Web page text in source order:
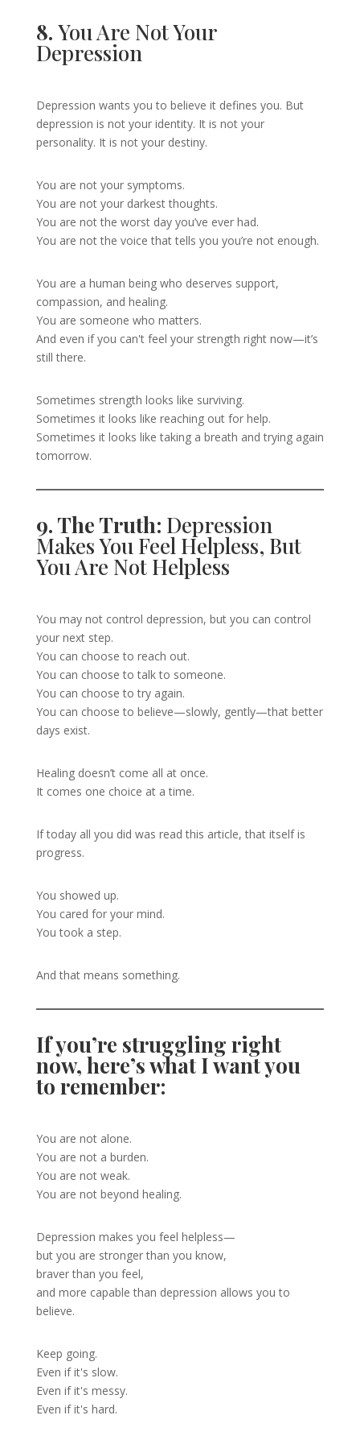
8. You Are Not Your
Depression
Depression wants you to believe it defines you. But
depression is not your identity. It is not your
personality. It is not your destiny.
You are not your symptoms.
You are not your darkest thoughts.
You are not the worst day you’ve ever had.
You are not the voice that tells you you’re not enough.
You are a human being who deserves support,
compassion, and healing.
You are someone who matters.
And even if you can't feel your strength right now—it’s
still there.
Sometimes strength looks like surviving.
Sometimes it looks like reaching out for help.
Sometimes it looks like taking a breath and trying again
tomorrow.
9. The Truth: Depression
Makes You Feel Helpless, But
You Are Not Helpless
You may not control depression, but you can control
your next step.
You can choose to reach out.
You can choose to talk to someone.
You can choose to try again.
You can choose to believe—slowly, gently—that better
days exist.
Healing doesn’t come all at once.
It comes one choice at a time.
If today all you did was read this article, that itself is
progress.
You showed up.
You cared for your mind.
You took a step.
And that means something.
If you’re struggling right
now, here’s what I want you
to remember:
You are not alone.
You are not a burden.
You are not weak.
You are not beyond healing.
Depression makes you feel helpless—
but you are stronger than you know,
braver than you feel,
and more capable than depression allows you to
believe.
Keep going.
Even if it's slow.
Even if it's messy.
Even if it's hard.